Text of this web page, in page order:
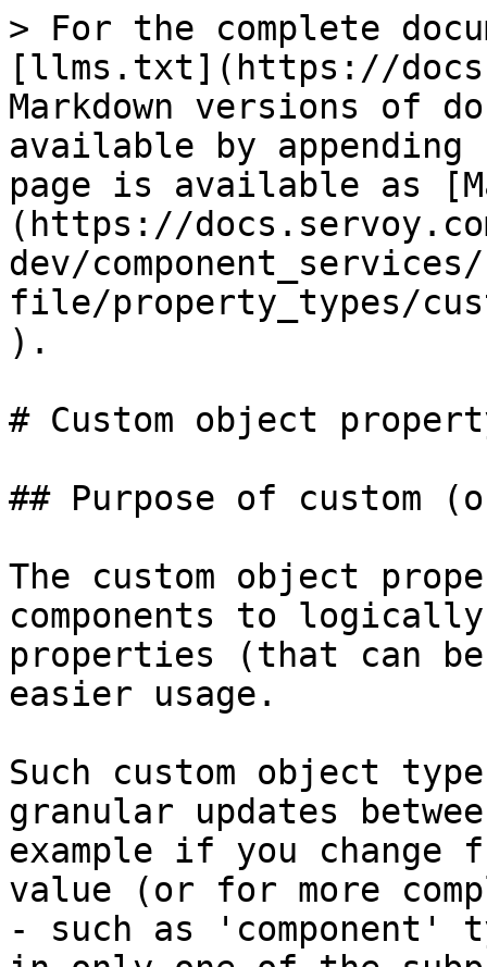
> For the complete
[llms.txt](https://
Markdown versions of
available by
page is available as
(https://
dev/
file/property_types/
).
# Custom object
## Purpose of custom
The custom object
components to
properties (that can
easier usage.
Such custom object
granular updates
example if you change
value (or for more
- such as 'component'